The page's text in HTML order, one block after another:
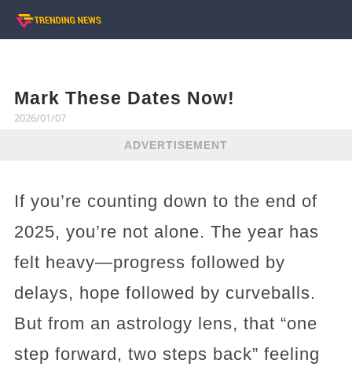
Mark These Dates Now!
2026/01/07
ADVERTISEMENT
If you’re counting down to the end of
2025, you’re not alone. The year has
felt heavy—progress followed by
delays, hope followed by curveballs.
But from an astrology lens, that “one
step forward, two steps back” feeling